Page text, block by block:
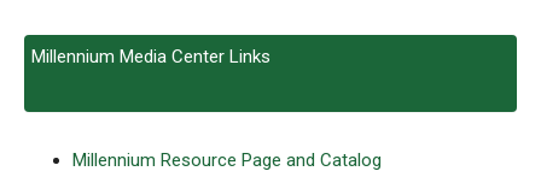
Millennium Media Center Links
Millennium Resource Page and Catalog